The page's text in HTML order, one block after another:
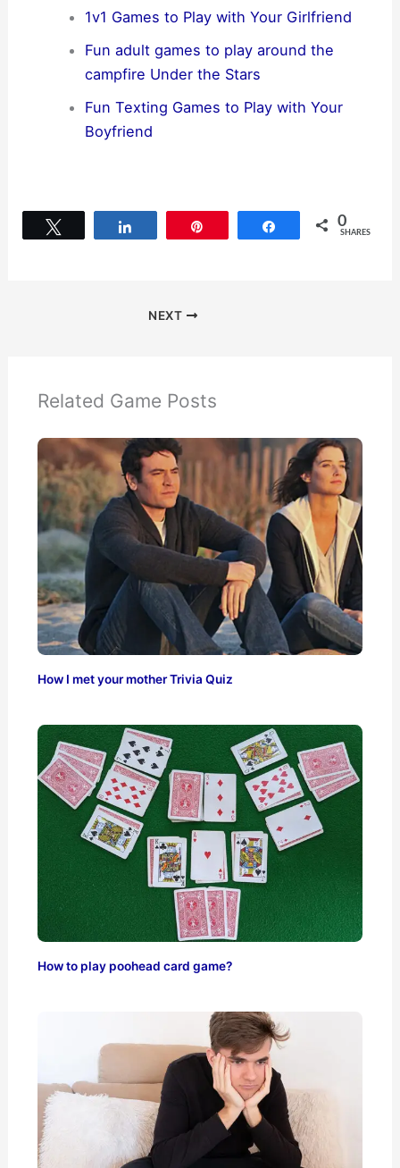
1v1 Games to Play with Your Girlfriend
Fun adult games to play around the
campfire Under the Stars
Fun Texting Games to Play with Your
Boyfriend
Share 0
SHARES
NEXT
Related Game Posts
How I met your mother Trivia Quiz
How to play poohead card game?